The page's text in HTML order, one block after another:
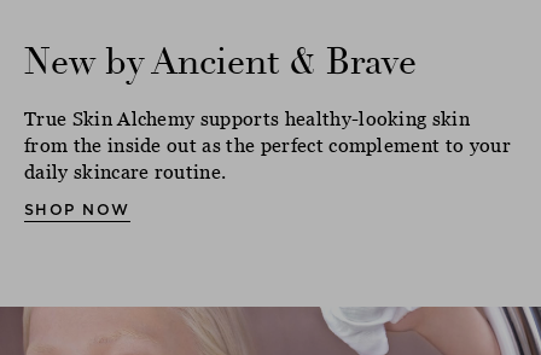
New by Ancient & Brave
True Skin Alchemy supports healthy-looking skin
from the inside out as the perfect complement to your
daily skincare routine.
SHOP NOW